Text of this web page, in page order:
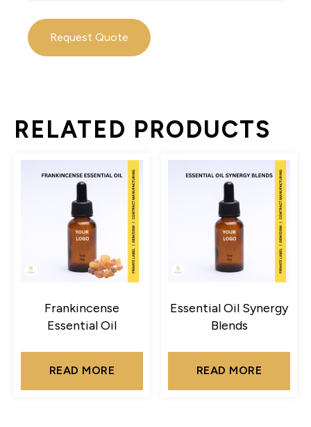
Request Quote
RELATED PRODUCTS
Frankincense
Essential Oil
READ MORE
Essential Oil Synergy
Blends
READ MORE